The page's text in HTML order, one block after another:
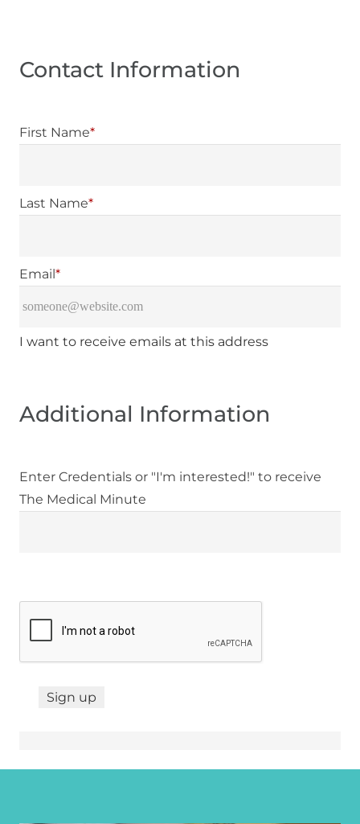
Contact Information
First Name*
Last Name*
Email *
I want to receive emails at this address
Additional Information
Enter Credentials or "I'm interested!" to receive
The Medical Minute